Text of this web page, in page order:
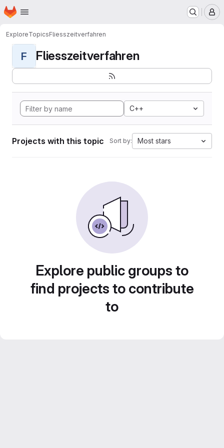
Skip to main content
Homepage
ExploreTopicsFliesszeitverfahren
F Fliesszeitverfahren
C++
Projects with this topic Sort by: Most stars
Explore public groups to
find projects to contribute
to